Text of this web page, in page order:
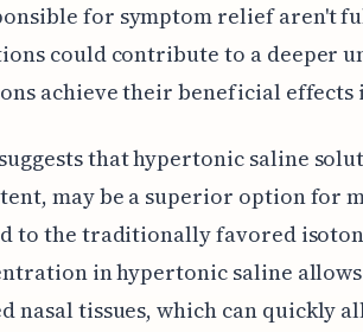
for symptom relief aren't
could contribute to a deeper
achieve their beneficial
that hypertonic saline
may be a superior option for
to the traditionally favored
in hypertonic saline
nasal tissues, which can quickly